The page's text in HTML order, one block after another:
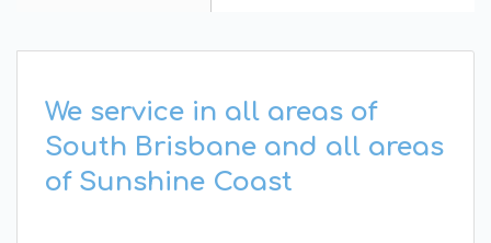
We service in all areas of
South Brisbane and all areas
of Sunshine Coast